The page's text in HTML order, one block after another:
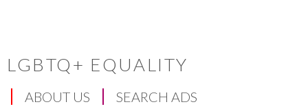
LGBTQ+ EQUALITY
ABOUT US SEARCH ADS